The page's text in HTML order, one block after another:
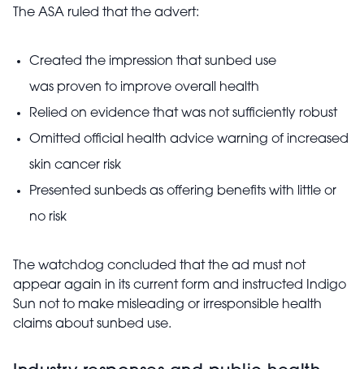
The ASA ruled that the advert:
Created the impression that sunbed use
was proven to improve overall health
Relied on evidence that was not sufficiently robust
Omitted official health advice warning of increased
skin cancer risk
Presented sunbeds as offering benefits with little or
no risk
The watchdog concluded that the ad must not
appear again in its current form and instructed Indigo
Sun not to make misleading or irresponsible health
claims about sunbed use.